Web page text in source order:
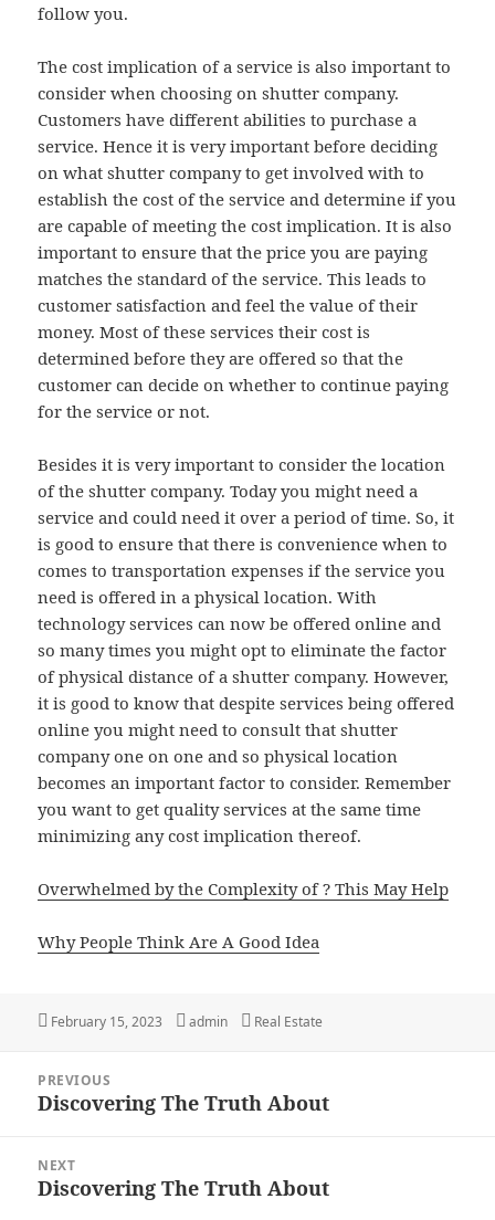
follow you.
The cost implication of a service is also important to
consider when choosing on shutter company.
Customers have different abilities to purchase a
service. Hence it is very important before deciding
on what shutter company to get involved with to
establish the cost of the service and determine if you
are capable of meeting the cost implication. It is also
important to ensure that the price you are paying
matches the standard of the service. This leads to
customer satisfaction and feel the value of their
money. Most of these services their cost is
determined before they are offered so that the
customer can decide on whether to continue paying
for the service or not.
Besides it is very important to consider the location
of the shutter company. Today you might need a
service and could need it over a period of time. So, it
is good to ensure that there is convenience when to
comes to transportation expenses if the service you
need is offered in a physical location. With
technology services can now be offered online and
so many times you might opt to eliminate the factor
of physical distance of a shutter company. However,
it is good to know that despite services being offered
online you might need to consult that shutter
company one on one and so physical location
becomes an important factor to consider. Remember
you want to get quality services at the same time
minimizing any cost implication thereof.
Overwhelmed by the Complexity of ? This May Help
Why People Think Are A Good Idea
Posted
February 15, 2023 Author
admin Categories
Real Estate
navigation
PREVIOUS
Previous
Discovering The Truth About
NEXT
Next
Discovering The Truth About